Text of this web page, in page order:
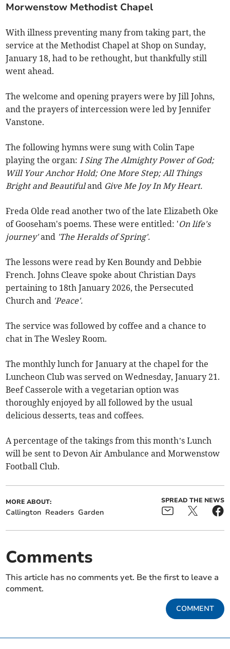
Morwenstow Methodist Chapel
With illness preventing many from taking part, the
service at the Methodist Chapel at Shop on Sunday,
January 18, had to be rethought, but thankfully still
went ahead.
The welcome and opening prayers were by Jill Johns,
and the prayers of intercession were led by Jennifer
Vanstone.
The following hymns were sung with Colin Tape
playing the organ:I Sing The Almighty Power of God;
Will Your Anchor Hold; One More Step; All Things
Bright and Beautifuland Give Me Joy In My Heart.
Freda Olde read another two of the late Elizabeth Oke
of Gooseham's poems. These were entitled: 'On life's
journey'and 'The Heralds of Spring'.
The lessons were read by Ken Boundy and Debbie
French. Johns Cleave spoke about Christian Days
pertaining to 18th January 2026, the Persecuted
Church and 'Peace'.
The service was followed by coffee and a chance to
chat in The Wesley Room.
The monthly lunch for January at the chapel for the
Luncheon Club was served on Wednesday, January 21.
Beef Casserole with a vegetarian option was
thoroughly enjoyed by all followed by the usual
delicious desserts, teas and coffees.
A percentage of the takings from this month’s Lunch
will be sent to Devon Air Ambulance and Morwenstow
Football Club.
MORE ABOUT:
Callington Readers Garden
SPREAD THE NEWS
Comments
This article has no comments yet. Be the first to leave a
comment.
COMMENT